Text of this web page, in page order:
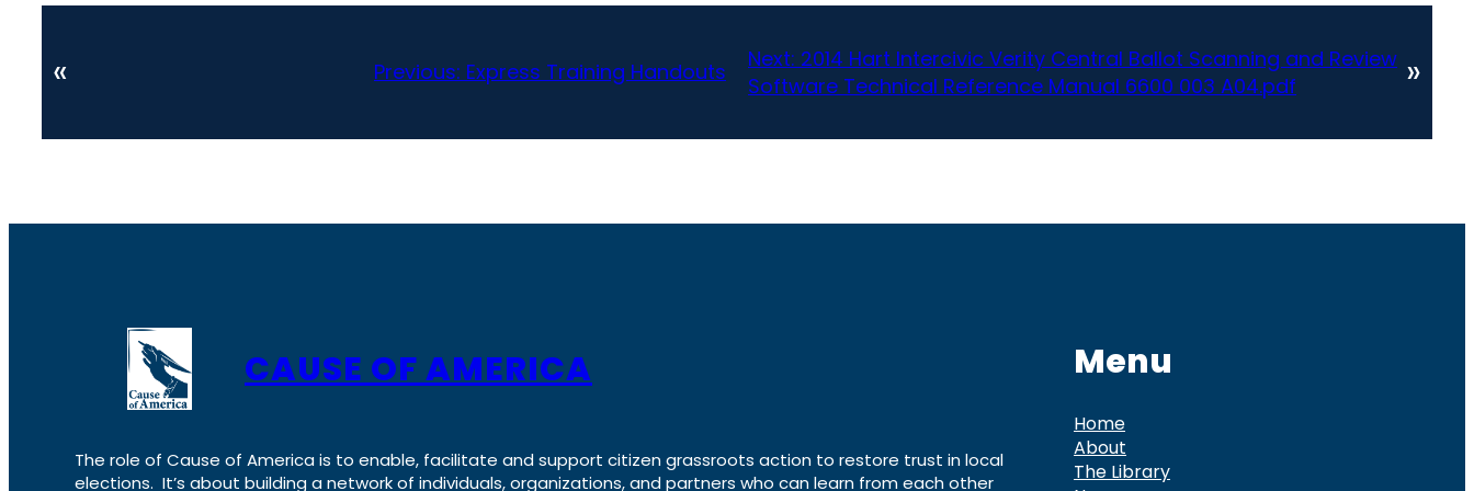
« Previous: Express Training Handouts Next: 2014 Hart Intercivic Verity Central Ballot Scanning and Review
Software Technical Reference Manual 6600 003 A04.pdf
»
CAUSE OF AMERICA
The role of Cause of America is to enable, facilitate and support citizen grassroots action to restore trust in local
elections. It’s about building a network of individuals, organizations, and partners who can learn from each other
Menu
Home
About
The Library